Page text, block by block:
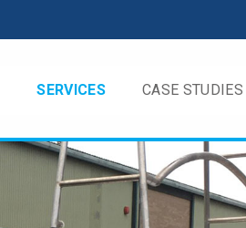
SERVICES CASE STUDIES